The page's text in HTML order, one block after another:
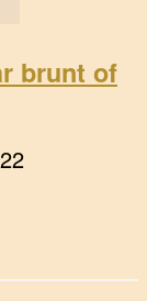
brunt of